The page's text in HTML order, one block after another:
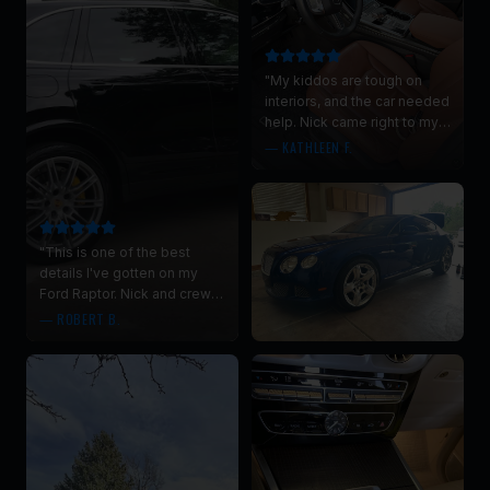
"This is one of the best
details I've gotten on my
Ford Raptor. Nick and crew
did an incredible job. Their
impressive."
— ROBERT B.
"My kiddos are tough on
interiors, and the car needed
help. Nick came right to my
driveway and did a super,
more goldfish, yes clean car
— KATHLEEN F.